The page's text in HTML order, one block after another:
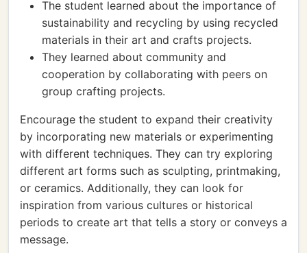
The student learned about the importance of
sustainability and recycling by using recycled
materials in their art and crafts projects.
They learned about community and
cooperation by collaborating with peers on
group crafting projects.
Encourage the student to expand their creativity
by incorporating new materials or experimenting
with different techniques. They can try exploring
different art forms such as sculpting, printmaking,
or ceramics. Additionally, they can look for
inspiration from various cultures or historical
periods to create art that tells a story or conveys a
message.